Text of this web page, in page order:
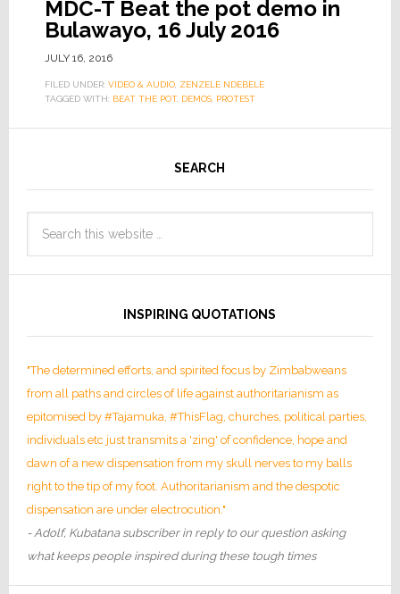
MDC-T Beat the pot demo in
Bulawayo, 16 July 2016
JULY 16, 2016
FILED UNDER: VIDEO & AUDIO, ZENZELE NDEBELE
TAGGED WITH: BEAT THE POT, DEMOS, PROTEST
SEARCH
INSPIRING QUOTATIONS
"The determined efforts, and spirited focus by Zimbabweans
from all paths and circles of life against authoritarianism as
epitomised by #Tajamuka, #ThisFlag, churches, political parties,
individuals etc just transmits a 'zing' of confidence, hope and
dawn of a new dispensation from my skull nerves to my balls
right to the tip of my foot. Authoritarianism and the despotic
dispensation are under electrocution."
- Adolf, Kubatana subscriber in reply to our question asking
what keeps people inspired during these tough times